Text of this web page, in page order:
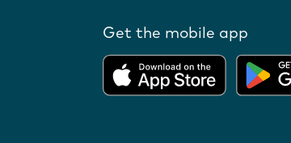
Get the mobile app